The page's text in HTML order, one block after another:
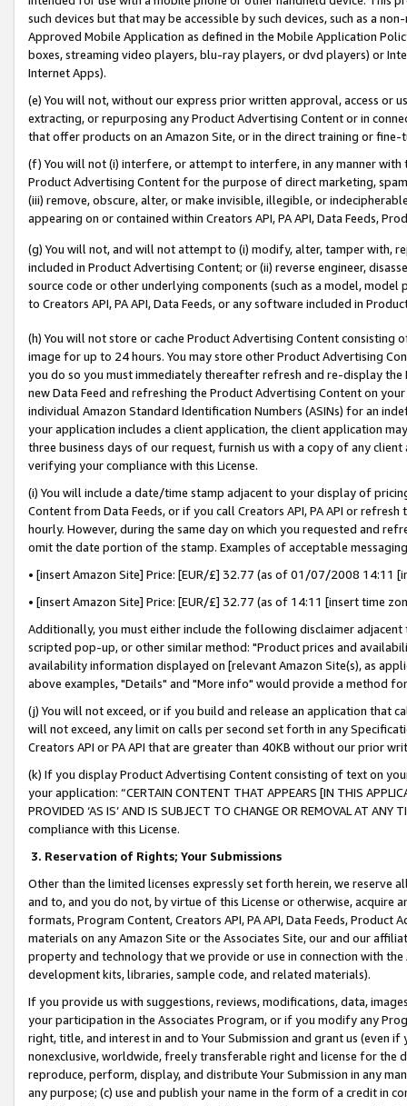
such devices but that may be accessible by such devices, such as a
Approved Mobile Application as defined in the Mobile Application
boxes, streaming video players, blu-ray players, or dvd players) or
Internet Apps).
(e) You will not, without our express prior written approval, access or
extracting, or repurposing any Product Advertising Content or in
that offer products on an Amazon Site, or in the direct training or
(f) You will not (i) interfere, or attempt to interfere, in any manner
Product Advertising Content for the purpose of direct marketing,
(iii) remove, obscure, alter, or make invisible, illegible, or
appearing on or contained within Creators API, PA API, Data Feeds,
(g) You will not, and will not attempt to (i) modify, alter, tamper with,
included in Product Advertising Content; or (ii) reverse engineer,
source code or other underlying components (such as a model,
to Creators API, PA API, Data Feeds, or any software included in
(h) You will not store or cache Product Advertising Content
image for up to 24 hours. You may store other Product Advertising
you do so you must immediately thereafter refresh and re-display the
new Data Feed and refreshing the Product Advertising Content on
individual Amazon Standard Identification Numbers (ASINs) for an
your application includes a client application, the client application
three business days of our request, furnish us with a copy of any
verifying your compliance with this License.
(i) You will include a date/time stamp adjacent to your display of
Content from Data Feeds, or if you call Creators API, PA API or
hourly. However, during the same day on which you requested and
omit the date portion of the stamp. Examples of acceptable
• [insert Amazon Site] Price: [EUR/£] 32.77 (as of 01/07/2008 14:11
• [insert Amazon Site] Price: [EUR/£] 32.77 (as of 14:11 [insert time
Additionally, you must either include the following disclaimer
scripted pop-up, or other similar method: "Product prices and
availability information displayed on [relevant Amazon Site(s), as
above examples, "Details" and "More info" would provide a method
(j) You will not exceed, or if you build and release an application that
will not exceed, any limit on calls per second set forth in any
Creators API or PA API that are greater than 40KB without our prior
(k) If you display Product Advertising Content consisting of text on
your application: “CERTAIN CONTENT THAT APPEARS [IN THIS
PROVIDED ‘AS IS’ AND IS SUBJECT TO CHANGE OR REMOVAL AT
compliance with this License.
3. Reservation of Rights; Your Submissions
Other than the limited licenses expressly set forth herein, we
and to, and you do not, by virtue of this License or otherwise, acquire
formats, Program Content, Creators API, PA API, Data Feeds,
materials on any Amazon Site or the Associates Site, our and our
property and technology that we provide or use in connection with
development kits, libraries, sample code, and related materials).
If you provide us with suggestions, reviews, modifications, data,
your participation in the Associates Program, or if you modify any
right, title, and interest in and to Your Submission and grant us (even
nonexclusive, worldwide, freely transferable right and license for
reproduce, perform, display, and distribute Your Submission in any
any purpose; (c) use and publish your name in the form of a credit in